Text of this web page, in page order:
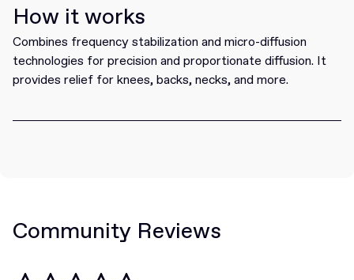
How it works
Combines frequency stabilization and micro-diffusion
technologies for precision and proportionate diffusion. It
provides relief for knees, backs, necks, and more.
Community Reviews